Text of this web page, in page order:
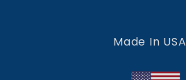
Made In USA